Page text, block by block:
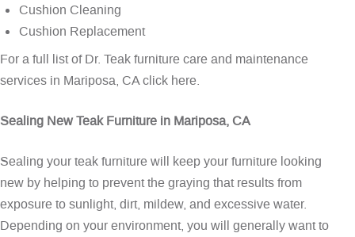
Cushion Cleaning
Cushion Replacement
For a full list of Dr. Teak furniture care and maintenance
services in Mariposa, CAclick here.
Sealing New Teak Furniture in Mariposa, CA
Sealing your teak furniture will keep your furniture looking
new by helping to prevent the graying that results from
exposure to sunlight, dirt, mildew, and excessive water.
Depending on your environment, you will generally want to